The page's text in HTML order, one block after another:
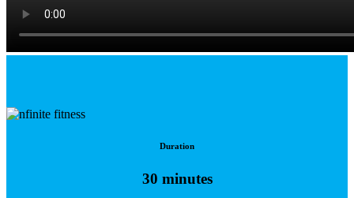
Duration
30 minutes